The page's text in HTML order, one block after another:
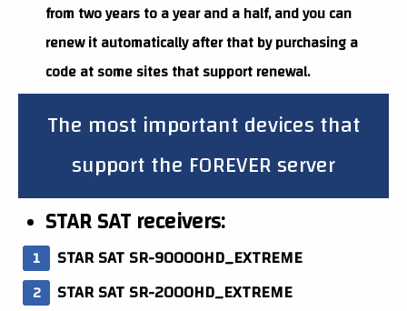
from two years to a year and a half, and you can
renew it automatically after that by purchasing a
code at some sites that support renewal.
The most important devices that
support the FOREVER server
STAR SAT receivers:
STAR SAT SR-90000HD_EXTREME
STAR SAT SR-2000HD_EXTREME